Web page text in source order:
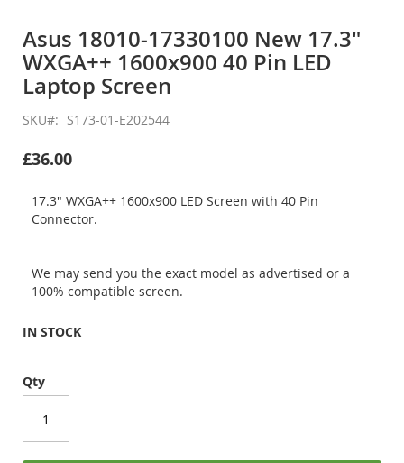
the
beginning
of
the
images
gallery
Asus 18010-17330100 New 17.3"
WXGA++ 1600x900 40 Pin LED
Laptop Screen
SKU S173-01-E202544
£36.00
17.3" WXGA++ 1600x900 LED Screen with 40 Pin
Connector.
We may send you the exact model as advertised or a
100% compatible screen.
IN STOCK
Qty